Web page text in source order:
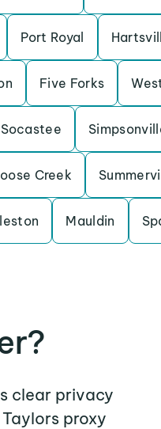
Port Royal
Five Forks
Socastee
Creek
Mauldin
clear privacy
proxy